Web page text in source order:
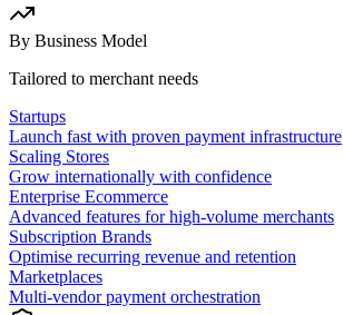
By Business Model
Tailored to merchant needs
Startups
Launch fast with proven payment infrastructure
Scaling Stores
Grow internationally with confidence
Enterprise Ecommerce
Advanced features for high-volume merchants
Subscription Brands
Optimise recurring revenue and retention
Marketplaces
Multi-vendor payment orchestration